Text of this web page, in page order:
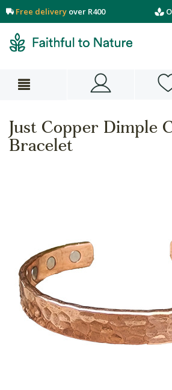
Free delivery over R400
Just Copper Dimple
Bracelet